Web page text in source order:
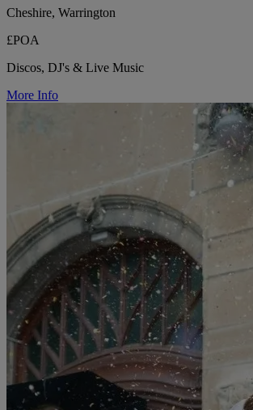
Cheshire, Warrington
£POA
Discos, DJ's & Live Music
More Info